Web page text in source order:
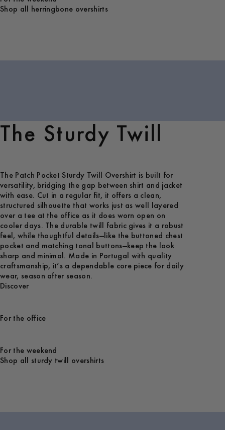
Shop all herringbone overshirts
The Sturdy Twill
The Patch Pocket Sturdy Twill Overshirt is built for
versatility, bridging the gap between shirt and jacket
with ease. Cut in a regular fit, it offers a clean,
structured silhouette that works just as well layered
over a tee at the office as it does worn open on
cooler days. The durable twill fabric gives it a robust
feel, while thoughtful details—like the buttoned chest
pocket and matching tonal buttons—keep the look
sharp and minimal. Made in Portugal with quality
craftsmanship, it’s a dependable core piece for daily
wear, season after season.
Discover
For the office
For the weekend
Shop all sturdy twill overshirts